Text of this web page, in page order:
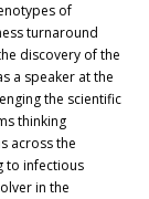
of
turnaround
discovery of the
a speaker at the
the scientific
thinking
across the
to infectious
in the